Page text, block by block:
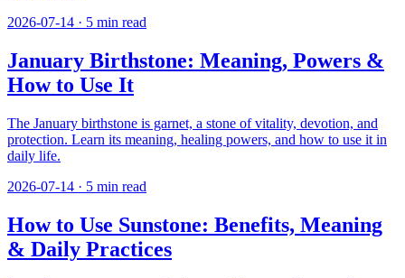
2026-07-14 · 5 min read
January Birthstone: Meaning, Powers &
How to Use It
The January birthstone is garnet, a stone of vitality, devotion, and
protection. Learn its meaning, healing powers, and how to use it in
daily life.
2026-07-14 · 5 min read
How to Use Sunstone: Benefits, Meaning
& Daily Practices